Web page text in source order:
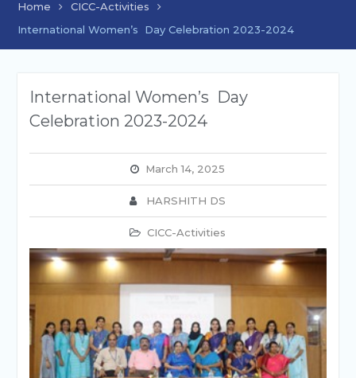
Home
CICC-Activities
International Women’s Day Celebration 2023-2024
International Women’s Day
Celebration 2023-2024
March 14, 2025
HARSHITH DS
CICC-Activities